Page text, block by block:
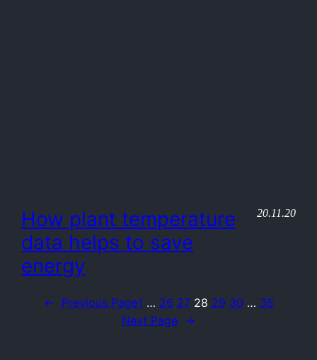
How plant temperature
data helps to save
energy
20.11.20
← Previous Page1 … 26 27 28 29 30 … 35
Next Page →